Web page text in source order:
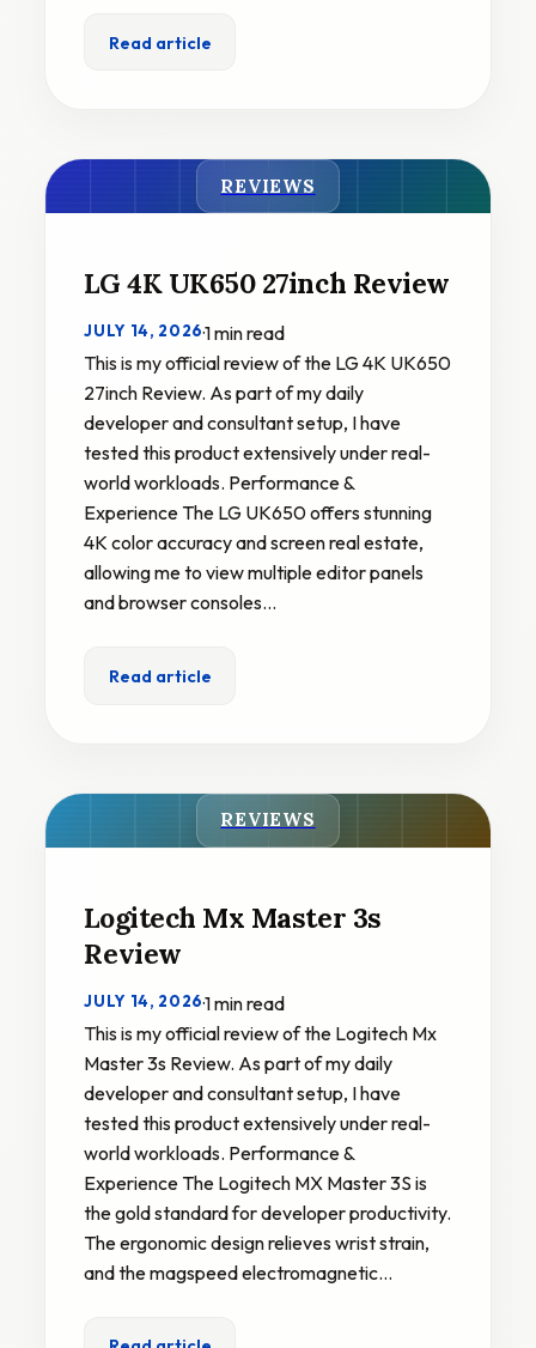
Read article
REVIEWS
LG 4K UK650 27inch Review
JULY 14, 2026·1 min read
This is my official review of the LG 4K UK650
27inch Review. As part of my daily
developer and consultant setup, I have
tested this product extensively under real-
world workloads. Performance &
Experience The LG UK650 offers stunning
4K color accuracy and screen real estate,
allowing me to view multiple editor panels
and browser consoles…
Read article
REVIEWS
Logitech Mx Master 3s
Review
JULY 14, 2026·1 min read
This is my official review of the Logitech Mx
Master 3s Review. As part of my daily
developer and consultant setup, I have
tested this product extensively under real-
world workloads. Performance &
Experience The Logitech MX Master 3S is
the gold standard for developer productivity.
The ergonomic design relieves wrist strain,
and the magspeed electromagnetic…